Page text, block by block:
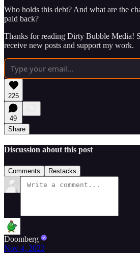
Who holds this debt? And what are the
paid back?
Thanks for reading Dirty Bubble Media!
receive new posts and support my work.
225
49
Share
Discussion about this post
Comments Restacks
Doomberg
Nov 4, 2022